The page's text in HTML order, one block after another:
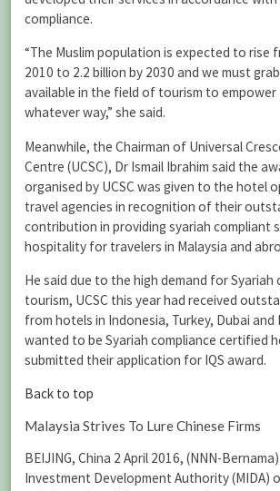
compliance.
“The Muslim population is expected to rise
2010 to 2.2 billion by 2030 and we must
available in the field of tourism to empower
whatever way,” she said.
Meanwhile, the Chairman of Universal
Centre (UCSC), Dr Ismail Ibrahim said the
organised by UCSC was given to the hotel
travel agencies in recognition of their
contribution in providing syariah compliant
hospitality for travelers in Malaysia and
He said due to the high demand for Syariah
tourism, UCSC this year had received
from hotels in Indonesia, Turkey, Dubai and
wanted to be Syariah compliance certified
submitted their application for IQS award.
Back to top
Malaysia Strives To Lure Chinese Firms
BEIJING, China 2 April 2016, (NNN-
Investment Development Authority (MIDA)